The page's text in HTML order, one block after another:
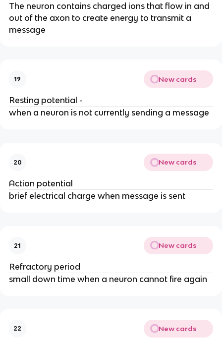
The neuron contains charged ions that flow in and
out of the axon to create energy to transmit a
message
19 New cards
Resting potential -
when a neuron is not currently sending a message
20 New cards
Action potential
brief electrical charge when message is sent
21 New cards
Refractory period
small down time when a neuron cannot fire again
22 New cards